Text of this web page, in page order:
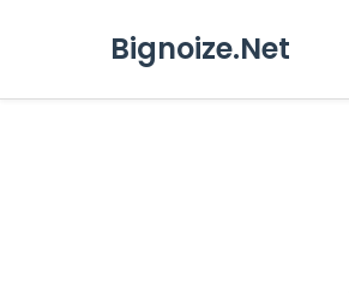
Bignoize.Net